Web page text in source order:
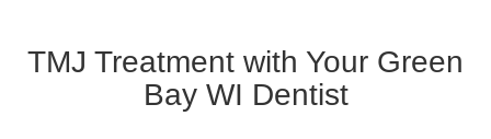
TMJ Treatment with Your Green
Bay WI Dentist